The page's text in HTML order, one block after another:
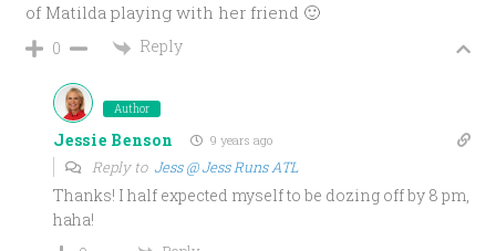
of Matilda playing with her friend 🙂
0 Reply
Author
Jessie Benson 9 years ago
Reply to Jess @ Jess Runs ATL
Thanks! I half expected myself to be dozing off by 8 pm,
haha!